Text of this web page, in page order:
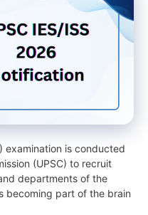
examination is conducted
(UPSC) to recruit
departments of the
becoming part of the brain